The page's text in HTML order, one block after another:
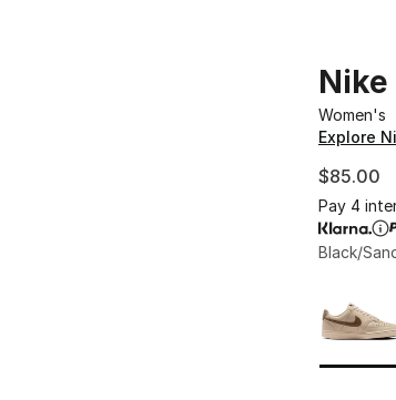
Women's
Explore
$85.00
Pay 4
Black/